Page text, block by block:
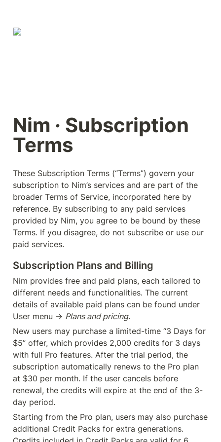
Nim · Subscription
Terms
These Subscription Terms (“Terms”) govern your
subscription to Nim’s services and are part of the
broader Terms of Service, incorporated here by
reference. By subscribing to any paid services
provided by Nim, you agree to be bound by these
Terms. If you disagree, do not subscribe or use our
paid services.
Subscription Plans and Billing
Nim provides free and paid plans, each tailored to
different needs and functionalities. The current
details of available paid plans can be found under
User menu → Plans and pricing.
New users may purchase a limited-time “3 Days for
$5” offer, which provides 2,000 credits for 3 days
with full Pro features. After the trial period, the
subscription automatically renews to the Pro plan
at $30 per month. If the user cancels before
renewal, the credits will expire at the end of the 3-
day period.
Starting from the Pro plan, users may also purchase
additional Credit Packs for extra generations.